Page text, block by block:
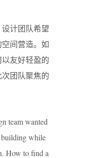
计团队希望
间营造。如
友好轻盈的
团队聚焦的
team wanted
building while
How to find a